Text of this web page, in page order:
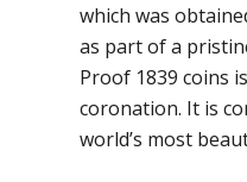
which was
as part of a
Proof 1839 coins
coronation. It is
world’s most